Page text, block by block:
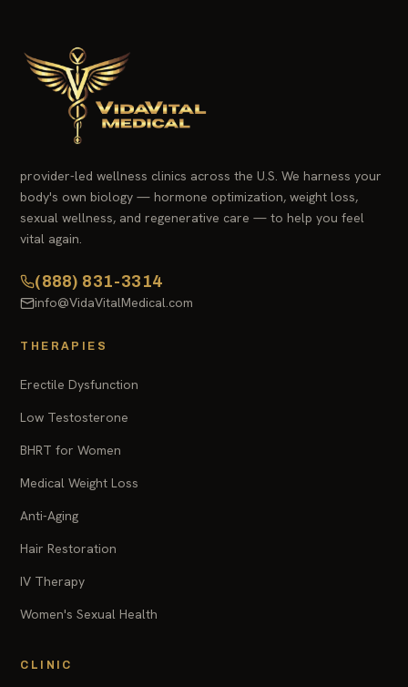
provider-led wellness clinics across the U.S. We harness your
body's own biology — hormone optimization, weight loss,
sexual wellness, and regenerative care — to help you feel
vital again.
(888) 831-3314
info@VidaVitalMedical.com
THERAPIES
Erectile Dysfunction
Low Testosterone
BHRT for Women
Medical Weight Loss
Anti-Aging
Hair Restoration
IV Therapy
Women's Sexual Health
CLINIC